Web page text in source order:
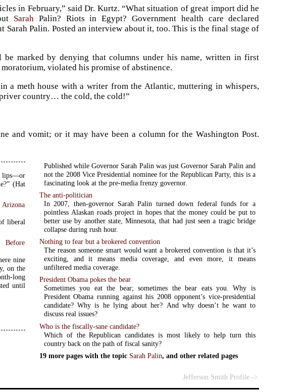
in February,” said Dr. Kurtz. “What situation of great import did he
Sarah Palin? Riots in Egypt? Government health care declared
Palin. Posted an interview about it, too. This is the final stage of
marked by denying that columns under his name, written in first
violated his promise of abstinence.
a meth house with a writer from the Atlantic, muttering in whispers,
country… the cold, the cold!”
and vomit; or it may have been a column for the Washington Post.
lips—or
liberal
nine
on the
long
until
Published while Governor Sarah Palin was just Governor Sarah Palin and
not the 2008 Vice Presidential nominee for the Republican Party, this is a
fascinating look at the pre-media frenzy governor.
The anti-politician
In 2007, then-governor Sarah Palin turned down federal funds for a
pointless Alaskan roads project in hopes that the money could be put to
better use by another state, Minnesota, that had just seen a tragic bridge
collapse during rush hour.
Nothing to fear but a brokered convention
The reason someone smart would want a brokered convention is that it’s
exciting, and it means media coverage, and even more, it means
unfiltered media coverage.
President Obama pokes the bear
Sometimes you eat the bear; sometimes the bear eats you. Why is
President Obama running against his 2008 opponent’s vice-presidential
candidate? Why is he lying about her? And why doesn’t he want to
discuss real issues?
Who is the fiscally-sane candidate?
Which of the Republican candidates is most likely to help turn this
country back on the path of fiscal sanity?
19 more pages with the topic Sarah Palin, and other related pages
Jefferson Smith Profile ->